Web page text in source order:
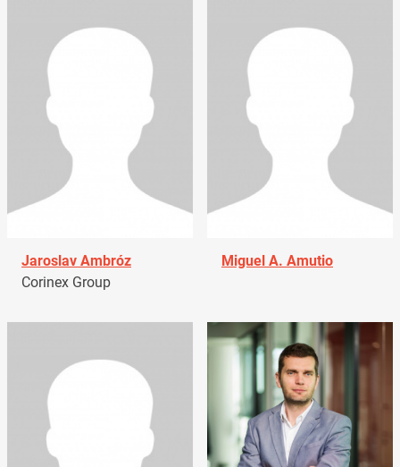
Jaroslav Ambróz
Corinex Group
Miguel A. Amutio